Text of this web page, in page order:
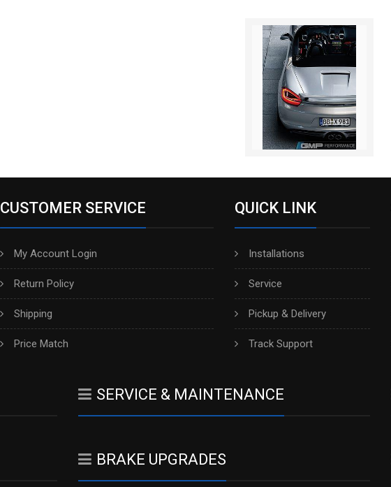
CUSTOMER SERVICE
My Account Login
Return Policy
Shipping
Price Match
QUICK LINK
Installations
Service
Pickup & Delivery
Track Support
SERVICE & MAINTENANCE
BRAKE UPGRADES